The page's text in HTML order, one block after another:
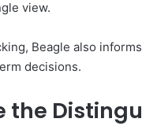
view.
Beagle also
decisions.
the